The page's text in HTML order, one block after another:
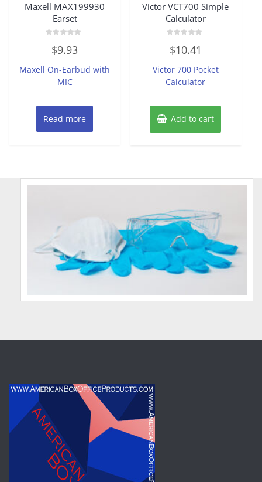
Maxell MAX199930
Earset
out
5
$9.93
Maxell On-Earbud with
MIC
Read more
Victor VCT700 Simple
Calculator
0
out
5
$10.41
Victor 700 Pocket
Calculator
Add to cart